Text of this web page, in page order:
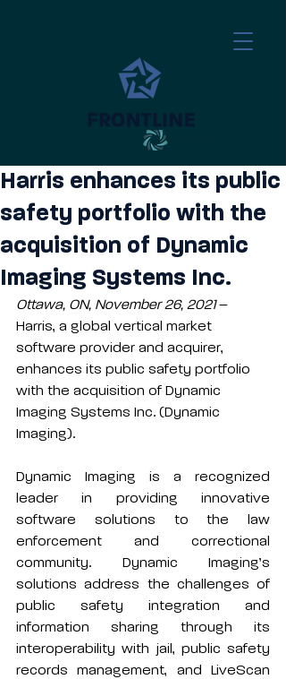
Harris enhances its public
safety portfolio with the
acquisition of Dynamic
Imaging Systems Inc.
Ottawa, ON, November 26, 2021 –
Harris, a global vertical market
software provider and acquirer,
enhances its public safety portfolio
with the acquisition of Dynamic
Imaging Systems Inc. (Dynamic
Imaging).
Dynamic Imaging is a recognized
leader in providing innovative
software solutions to the law
enforcement and correctional
community. Dynamic Imaging’s
solutions address the challenges of
public safety integration and
information sharing through its
interoperability with jail, public safety
records management, and LiveScan